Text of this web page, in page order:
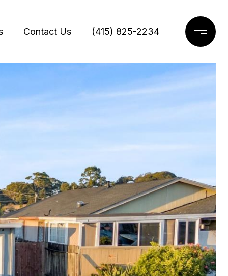
Contact Us (415) 825-2234